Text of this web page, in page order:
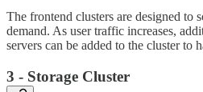
The frontend clusters are designed to
demand. As user traffic increases,
servers can be added to the cluster to
3 - Storage Cluster